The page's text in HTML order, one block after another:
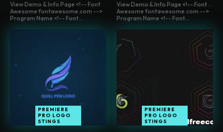
View Demo & Info Page <!-- Font
Awesome fontawesome.com -->
Program Name <!-- Font...
PREMIERE
PRO LOGO
STINGS
View Demo & Info Page <!-- Font
Awesome fontawesome.com -->
Program Name <!-- Font...
PREMIERE
PRO LOGO
STINGS